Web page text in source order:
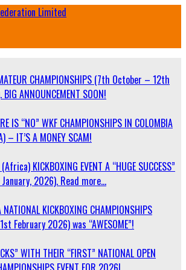
CHAMPIONSHIPS (7th October – 12th
ANNOUNCEMENT SOON!
IS “NO” WKF CHAMPIONSHIPS IN COLOMBIA
– IT’S A MONEY SCAM!
KICKBOXING EVENT A “HUGE SUCCESS”
2026). Read more…
KICKBOXING CHAMPIONSHIPS
February 2026) was “AWESOME”!
WITH THEIR “FIRST” NATIONAL OPEN